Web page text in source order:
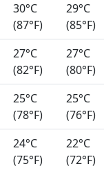
30°C
(87°F)
29°C
(85°F)
27°C
(82°F)
27°C
(80°F)
25°C
(78°F)
25°C
(76°F)
24°C
(75°F)
22°C
(72°F)